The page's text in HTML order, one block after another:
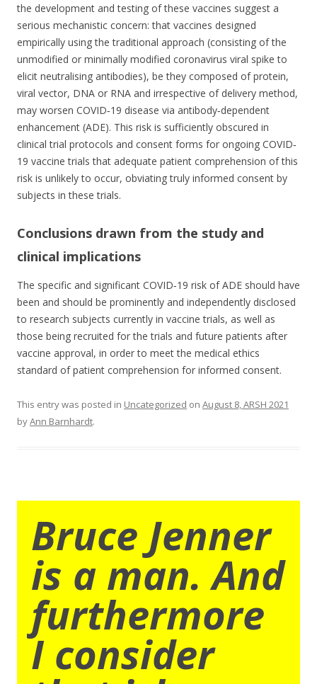
the development and testing of these vaccines suggest a
serious mechanistic concern: that vaccines designed
empirically using the traditional approach (consisting of the
unmodified or minimally modified coronavirus viral spike to
elicit neutralising antibodies), be they composed of protein,
viral vector, DNA or RNA and irrespective of delivery method,
may worsen COVID‐19 disease via antibody‐dependent
enhancement (ADE). This risk is sufficiently obscured in
clinical trial protocols and consent forms for ongoing COVID‐
19 vaccine trials that adequate patient comprehension of this
risk is unlikely to occur, obviating truly informed consent by
subjects in these trials.
Conclusions drawn from the study and
clinical implications
The specific and significant COVID‐19 risk of ADE should have
been and should be prominently and independently disclosed
to research subjects currently in vaccine trials, as well as
those being recruited for the trials and future patients after
vaccine approval, in order to meet the medical ethics
standard of patient comprehension for informed consent.
This entry was posted in Uncategorized on August 8, ARSH 2021
byAnn Barnhardt.
Bruce Jenner
is a man. And
furthermore
I consider